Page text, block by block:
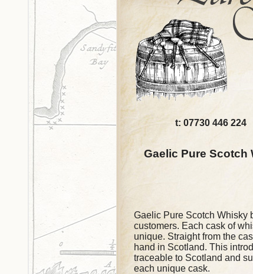
t: 07730 446 224
Gaelic Pure Scotch
Gaelic Pure Scotch Whisky
customers. Each cask of
unique. Straight from the
hand in Scotland. This
traceable to Scotland and
each unique cask.